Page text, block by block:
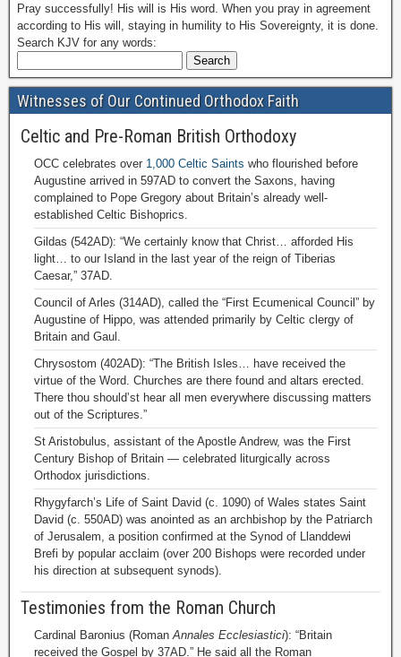
Pray successfully! His will is His word. When you pray in agreement
according to His will, staying in humility to His Sovereignty, it is done.
Search KJV for any words:
Witnesses of Our Continued Orthodox Faith
Celtic and Pre-Roman British Orthodoxy
OCC celebrates over 1,000 Celtic Saints who flourished before
Augustine arrived in 597AD to convert the Saxons, having
complained to Pope Gregory about Britain’s already well-
established Celtic Bishoprics.
Gildas (542AD): “We certainly know that Christ… afforded His
light… to our Island in the last year of the reign of Tiberias
Caesar,” 37AD.
Council of Arles (314AD), called the “First Ecumenical Council” by
Augustine of Hippo, was attended primarily by Celtic clergy of
Britain and Gaul.
Chrysostom (402AD): “The British Isles… have received the
virtue of the Word. Churches are there found and altars erected.
There thou should’st hear all men everywhere discussing matters
out of the Scriptures.”
St Aristobulus, assistant of the Apostle Andrew, was the First
Century Bishop of Britain — celebrated liturgically across
Orthodox jurisdictions.
Rhygyfarch’s Life of Saint David (c. 1090) of Wales states Saint
David (c. 550AD) was anointed as an archbishop by the Patriarch
of Jerusalem, a position confirmed at the Synod of Llanddewi
Brefi by popular acclaim (over 200 Bishops were recorded under
his direction at subsequent synods).
Testimonies from the Roman Church
Cardinal Baronius (Roman Annales Ecclesiastici): “Britain
received the Gospel by 37AD.” He said all the Roman